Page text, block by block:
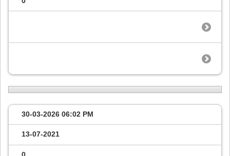
30-03-2026 06:02 PM
13-07-2021
0